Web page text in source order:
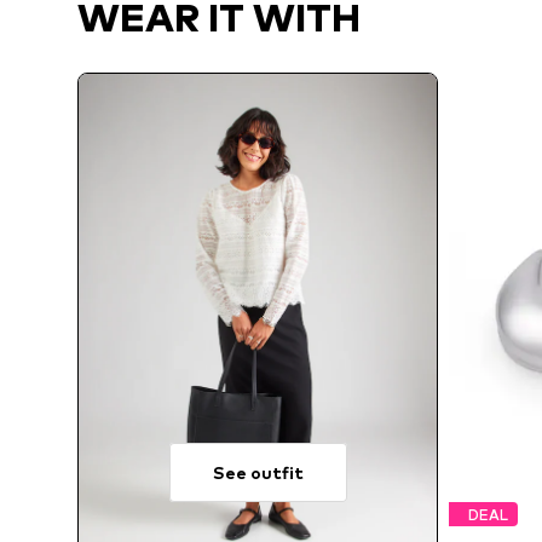
WEAR IT WITH
See outfit
DEAL